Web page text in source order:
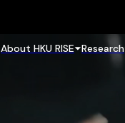
About HKU RISE Research